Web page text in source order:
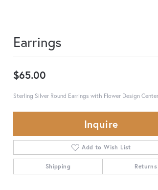
Earrings
$65.00
Sterling Silver Round Earrings with Flower Design Center
Inquire
Add to Wish List
Shipping Returns